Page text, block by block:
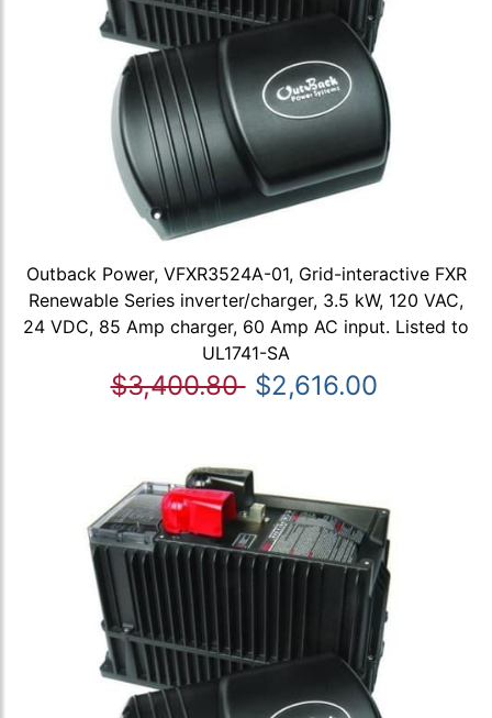
Outback Power, VFXR3524A-01, Grid-interactive FXR
Renewable Series inverter/charger, 3.5 kW, 120 VAC,
24 VDC, 85 Amp charger, 60 Amp AC input. Listed to
UL1741-SA
$3,400.80 $2,616.00